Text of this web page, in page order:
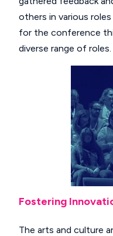
others in various
for the conference
diverse range of roles.
Fostering
The arts and culture